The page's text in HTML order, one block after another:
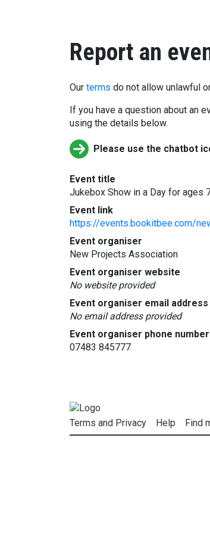
Report an
Our terms do not allow unlawful
If you have a question about an
using the details below.
Please use the chatbot
Event title
Jukebox Show in a Day for ages
Event link
https://events.bookitbee.com/
Event organiser
New Projects Association
Event organiser website
No website provided
Event organiser email address
No email address provided
Event organiser phone number
07483 845777
Terms and Privacy Help Find